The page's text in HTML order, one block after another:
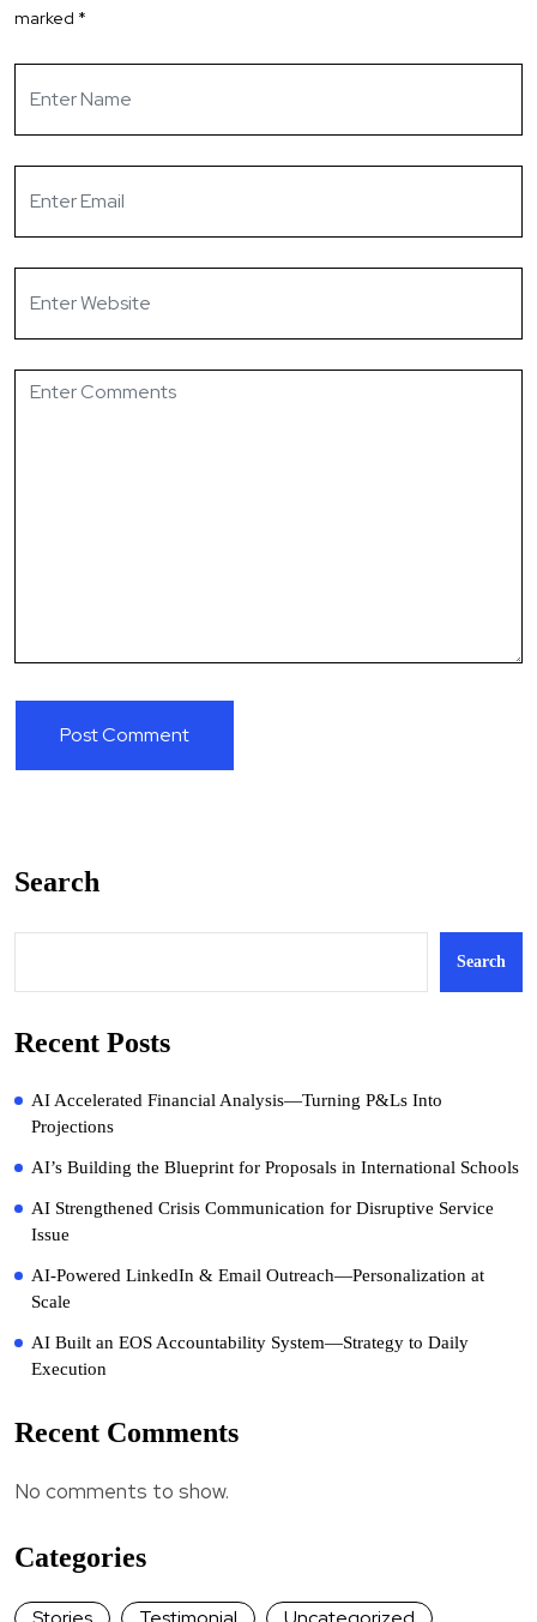
marked *
Search
Search
Recent Posts
AI Accelerated Financial Analysis—Turning P&Ls Into
Projections
AI’s Building the Blueprint for Proposals in International Schools
AI Strengthened Crisis Communication for Disruptive Service
Issue
AI-Powered LinkedIn & Email Outreach—Personalization at
Scale
AI Built an EOS Accountability System—Strategy to Daily
Execution
Recent Comments
No comments to show.
Categories